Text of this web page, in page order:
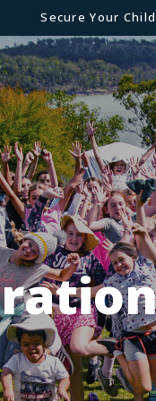
Secure Your